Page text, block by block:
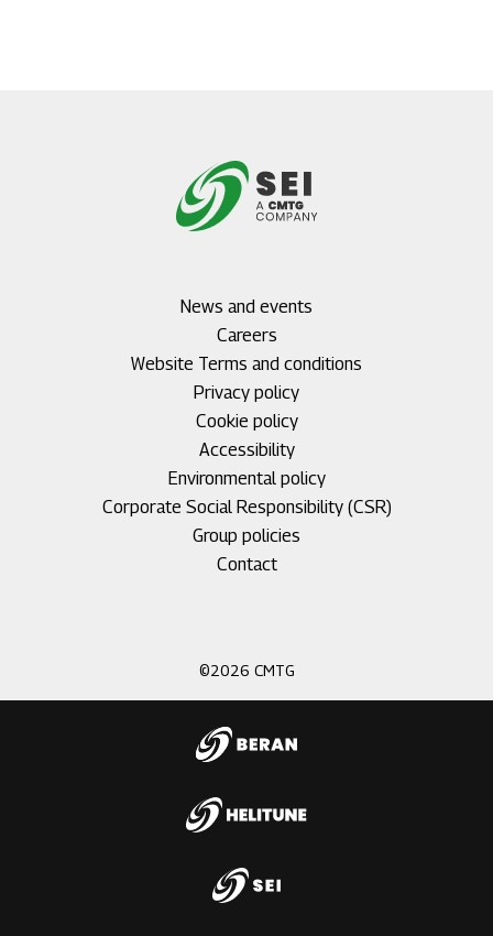
News and events
Careers
Website Terms and conditions
Privacy policy
Cookie policy
Accessibility
Environmental policy
Corporate Social Responsibility (CSR)
Group policies
Contact
©2026 CMTG